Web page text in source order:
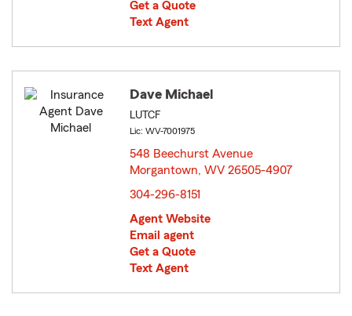
Get a Quote
Text Agent
Dave Michael
LUTCF
Lic: WV-7001975
548 Beechurst Avenue
Morgantown, WV 26505-4907
304-296-8151
Agent Website
Email agent
Get a Quote
Text Agent